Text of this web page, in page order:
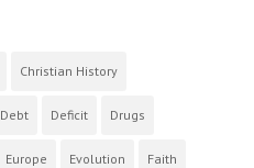
Christian History
Debt Deficit Drugs
Europe Evolution Faith